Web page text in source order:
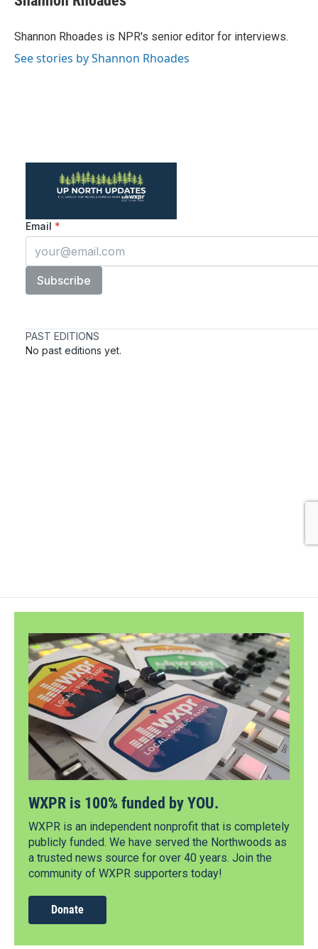
Shannon Rhoades is NPR's senior editor for interviews.
See stories by Shannon Rhoades
WXPR is 100% funded by YOU.
WXPR is an independent nonprofit that is completely
publicly funded. We have served the Northwoods as
a trusted news source for over 40 years. Join the
community of WXPR supporters today!
Donate